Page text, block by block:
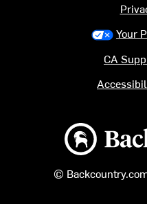
Backcountry logo
©
Your
CA